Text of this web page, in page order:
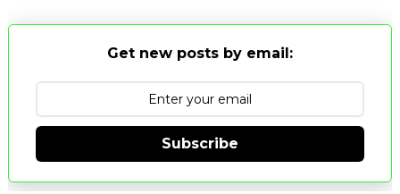
Get new posts by email:
Subscribe